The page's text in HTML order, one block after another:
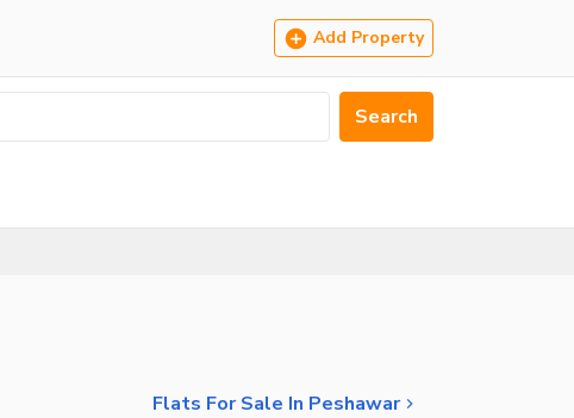
Add Property
Search
Flats For Sale In Peshawar